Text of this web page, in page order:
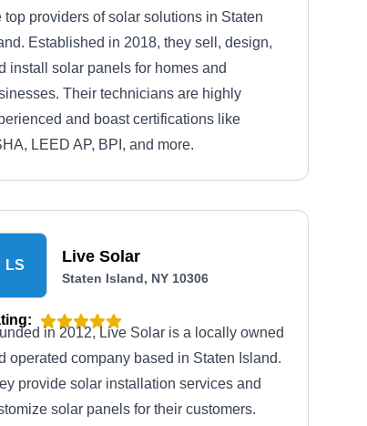
top providers of solar solutions in Staten
Established in 2018, they sell, design,
install solar panels for homes and
Their technicians are highly
and boast certifications like
LEED AP, BPI, and more.
LS Live Solar
Staten Island, NY 10306
in 2012, Live Solar is a locally owned
operated company based in Staten Island.
provide solar installation services and
solar panels for their customers.